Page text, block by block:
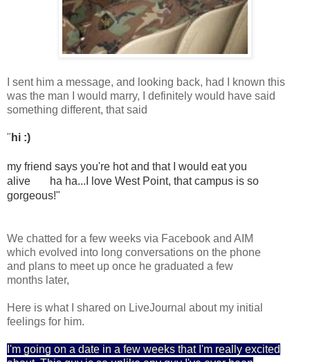
I sent him a message, and looking back, had I known this
was the man I would marry, I definitely would have said
something different, that said
" hi :)
my friend says you're hot and that I would eat you
alive
  ha ha...I love West Point, that campus is so
gorgeous!"
We chatted for a few weeks via Facebook and AIM
which evolved into long conversations on the phone
and plans to meet up once he graduated a few
months later,
Here is what I shared on LiveJournal about my initial
feelings for him.
I'm going on a date in a few weeks that I'm really excited